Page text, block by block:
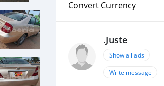
Convert Currency
.Juste
Show all ads
Write message